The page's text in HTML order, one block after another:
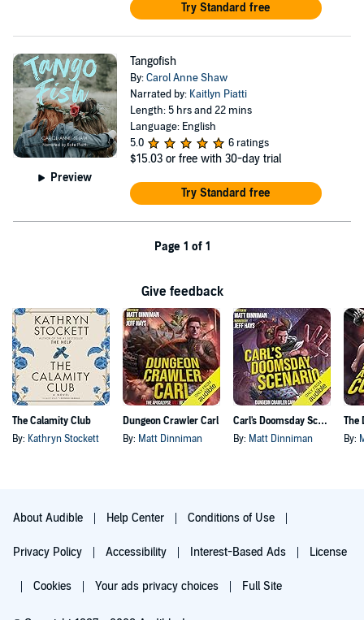
Try Standard free
Preview
Tangofish
By:Carol Anne Shaw
Narrated by: Kaitlyn Piatti
Length: 5 hrs and 22 mins
Language: English
5.0
6 ratings
$15.03 or free with 30-day trial
Try Standard free
Page 1 of 1
Give feedback
The Calamity Club
By: Kathryn Stockett
Dungeon Crawler Carl
By: Matt Dinniman
Carl's Doomsday Scenario
By: Matt Dinniman By:
About Audible Help Center Conditions of Use
Privacy Policy Accessibility Interest-Based Ads License
Cookies Your ads privacy choices Full Site